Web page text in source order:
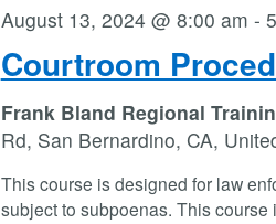
Courtroom
August 13, 2024 @ 8:00 am -
Frank Bland Regional
Rd, San Bernardino, CA,
This course is designed for law
subject to subpoenas. This